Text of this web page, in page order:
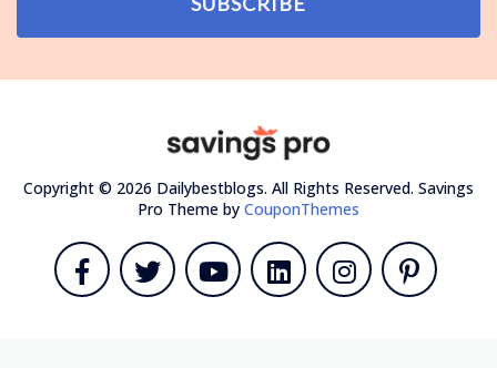
Copyright © 2026 Dailybestblogs. All Rights Reserved. Savings
Pro Theme by CouponThemes